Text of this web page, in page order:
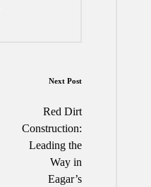
Next Post
Red Dirt
Construction:
Leading the
Way in
Eagar’s